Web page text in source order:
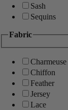
Sash
Sequins
Fabric
Charmeuse
Chiffon
Feather
Jersey
Lace